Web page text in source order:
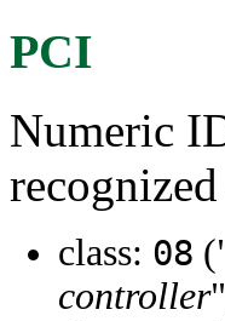
PCI
Numeric
class: 08
controller